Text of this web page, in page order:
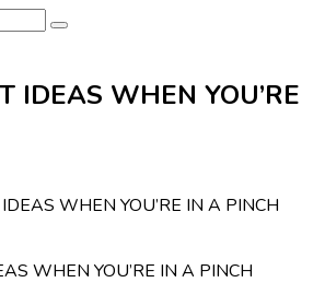
IDEAS WHEN YOU’RE
WHEN YOU’RE IN A PINCH